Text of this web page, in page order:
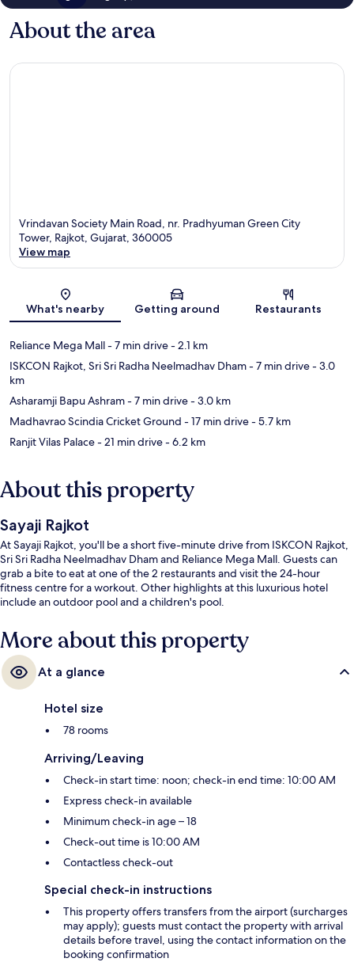
About the area
Vrindavan Society Main Road, nr. Pradhyuman Green City
Tower, Rajkot, Gujarat, 360005
View map
What's nearby Getting around Restaurants
Reliance Mega Mall- 7 min drive- 2.1 km
ISKCON Rajkot, Sri Sri Radha Neelmadhav Dham- 7 min drive- 3.0
km
Asharamji Bapu Ashram- 7 min drive- 3.0 km
Madhavrao Scindia Cricket Ground - 17 min drive- 5.7 km
Ranjit Vilas Palace- 21 min drive- 6.2 km
About this property
Sayaji Rajkot
At Sayaji Rajkot, you'll be a short five-minute drive from ISKCON Rajkot,
Sri Sri Radha Neelmadhav Dham and Reliance Mega Mall. Guests can
grab a bite to eat at one of the 2 restaurants and visit the 24-hour
fitness centre for a workout. Other highlights at this luxurious hotel
include an outdoor pool and a children's pool.
More about this property
At a glance
Hotel size
78 rooms
Arriving/Leaving
Check-in start time: noon; check-in end time: 10:00 AM
Express check-in available
Minimum check-in age – 18
Check-out time is 10:00 AM
Contactless check-out
Special check-in instructions
This property offers transfers from the airport (surcharges
may apply); guests must contact the property with arrival
details before travel, using the contact information on the
booking confirmation